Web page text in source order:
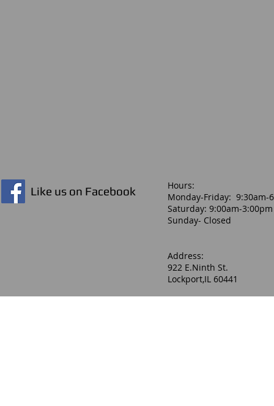
Like us on Facebook
Hours:​
Monday-Friday: 9:30am-
Saturday: 9:00am-3:00pm
Sunday- Closed
Address:
922 E.Ninth St.
Lockport,IL 60441